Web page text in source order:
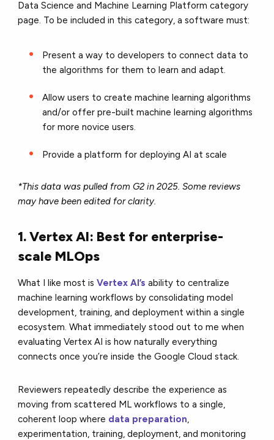
Data Science and Machine Learning Platform category
page. To be included in this category, a software must:
Present a way to developers to connect data to
the algorithms for them to learn and adapt.
Allow users to create machine learning algorithms
and/or offer pre-built machine learning algorithms
for more novice users.
Provide a platform for deploying AI at scale
*This data was pulled from G2 in 2025. Some reviews
may have been edited for clarity.
1. Vertex AI: Best for enterprise-
scale MLOps
What I like most isVertex AI’s ability to centralize
machine learning workflows by consolidating model
development, training, and deployment within a single
ecosystem. What immediately stood out to me when
evaluating Vertex AI is how naturally everything
connects once you’re inside the Google Cloud stack.
Reviewers repeatedly describe the experience as
moving from scattered ML workflows to a single,
coherent loop where data preparation,
experimentation, training, deployment, and monitoring